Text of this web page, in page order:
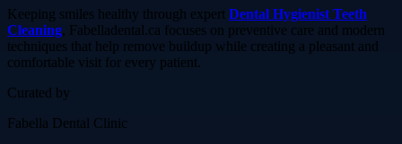
Keeping smiles healthy through expert Dental Hygienist Teeth
Cleaning, Fabelladental.ca focuses on preventive care and modern
techniques that help remove buildup while creating a pleasant and
comfortable visit for every patient.
Curated by
Fabella Dental Clinic